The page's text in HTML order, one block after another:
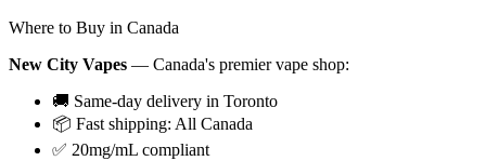
Where to Buy in Canada
New City Vapes — Canada's premier vape shop:
🚚 Same-day delivery in Toronto
📦 Fast shipping: All Canada
✅ 20mg/mL compliant